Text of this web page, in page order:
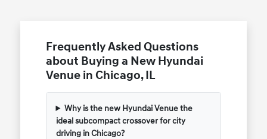
Frequently Asked Questions
about Buying a New Hyundai
Venue in Chicago, IL
Why is the new Hyundai Venue the
ideal subcompact crossover for city
driving in Chicago?